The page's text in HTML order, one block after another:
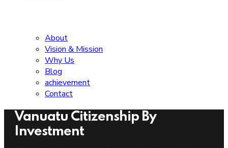
About
Vision & Mission
Why Us
Blog
achievement
Contact
Vanuatu Citizenship By
Investment